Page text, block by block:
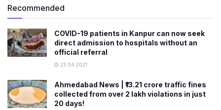
Recommended
COVID-19 patients in Kanpur can now seek
direct admission to hospitals without an
official referral
23.04.2021
Ahmedabad News | ₹13.21 crore traffic fines
collected from over 2 lakh violations in just
20 days!